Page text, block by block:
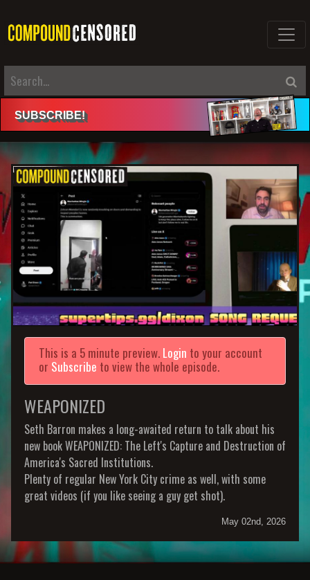
SUBSCRIBE!
This is a 5 minute preview. Login to your account
or Subscribe to view the whole episode.
WEAPONIZED
Seth Barron makes a long-awaited return to talk about his
new book WEAPONIZED: The Left's Capture and Destruction of
America's Sacred Institutions.
Plenty of regular New York City crime as well, with some
great videos (if you like seeing a guy get shot).
May 02nd, 2026